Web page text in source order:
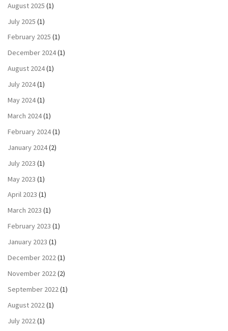
August 2025 (1)
July 2025 (1)
February 2025 (1)
December 2024(1)
August 2024(1)
July 2024(1)
May 2024(1)
March 2024(1)
February 2024(1)
January 2024(2)
July 2023 (1)
May 2023 (1)
April 2023 (1)
March 2023 (1)
February 2023 (1)
January 2023 (1)
December 2022(1)
November 2022(2)
September 2022(1)
August 2022(1)
July 2022(1)